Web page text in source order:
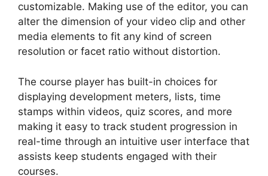
customizable. Making use of the editor, you can
alter the dimension of your video clip and other
media elements to fit any kind of screen
resolution or facet ratio without distortion.
The course player has built-in choices for
displaying development meters, lists, time
stamps within videos, quiz scores, and more
making it easy to track student progression in
real-time through an intuitive user interface that
assists keep students engaged with their
courses.